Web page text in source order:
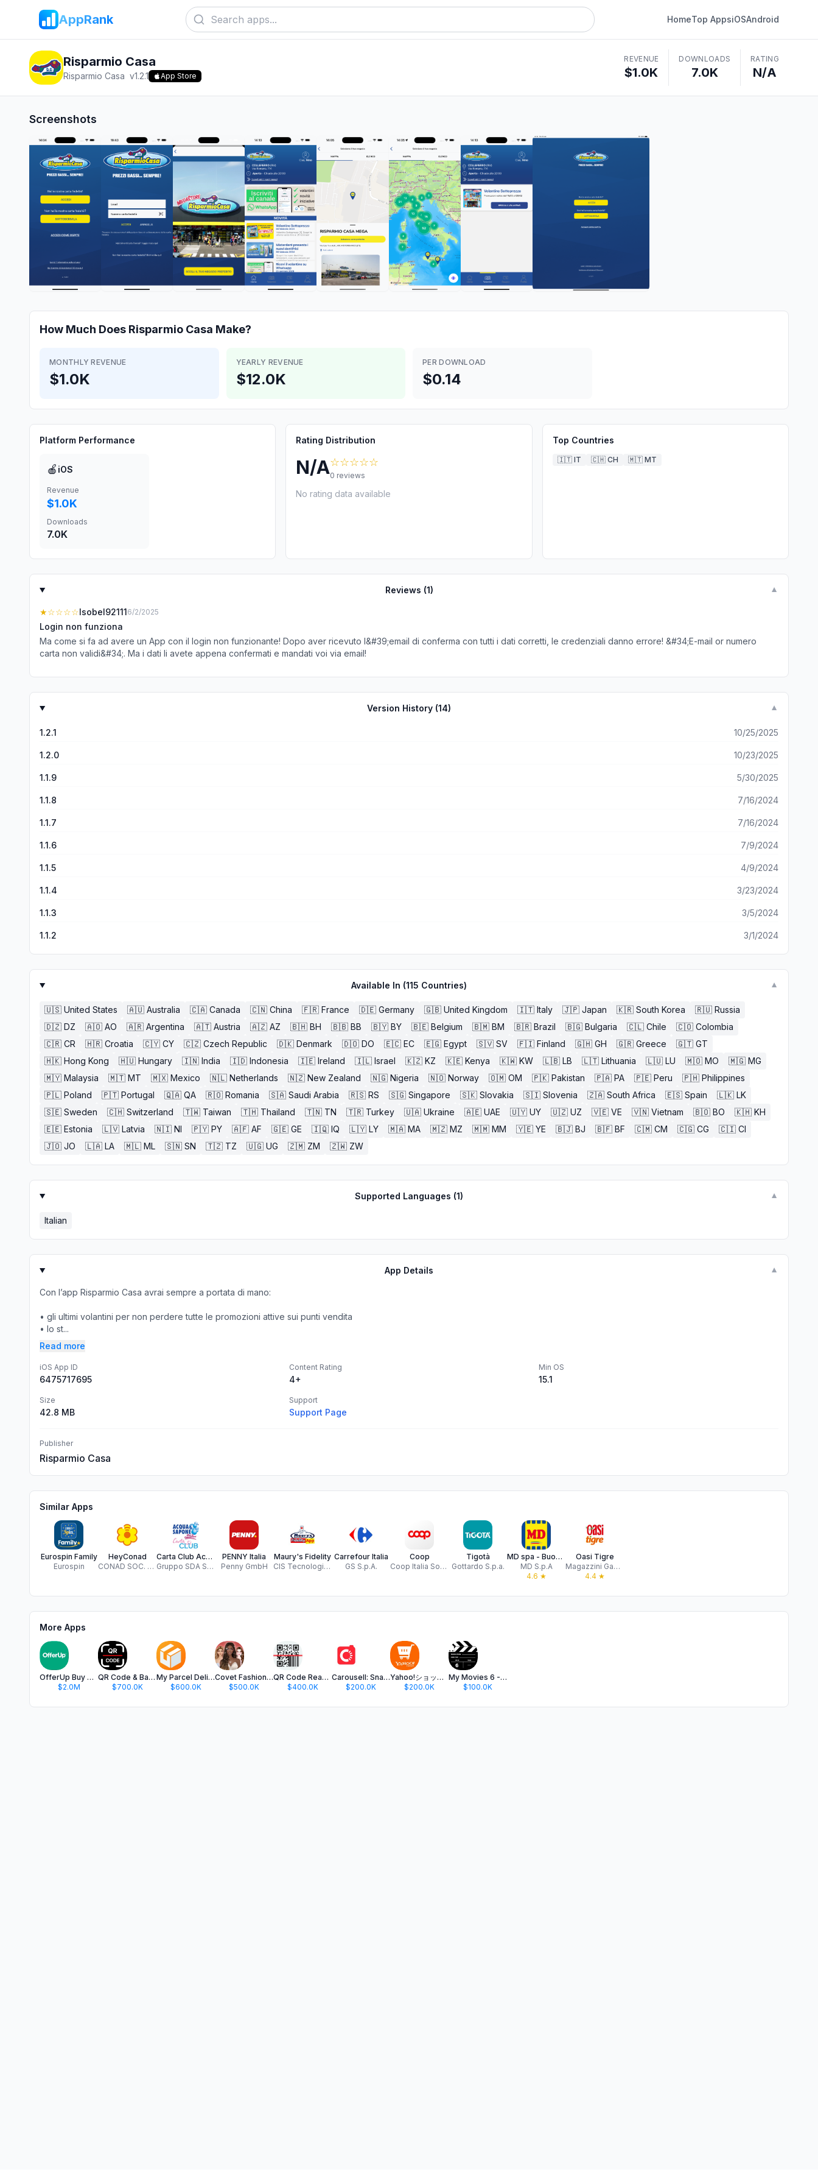
AppRank HomeTop AppsiOSAndroid
Risparmio Casa
Risparmio Casa v1.2.1 App Store
REVENUE
$1.0K
DOWNLOADS
7.0K
RATING
N/A
Screenshots
How Much Does Risparmio Casa Make?
MONTHLY REVENUE
$1.0K
YEARLY REVENUE
$12.0K
PER DOWNLOAD
$0.14
Platform Performance
🍎 iOS
Revenue
$1.0K
Downloads
7.0K
Rating Distribution
N/A☆☆☆☆☆
0 reviews
No rating data available
Top Countries
🇮🇹 IT 🇨🇭 CH 🇲🇹 MT
Reviews (1) ▼
★☆☆☆☆Isobel921116/2/2025
Login non funziona
Ma come si fa ad avere un App con il login non funzionante! Dopo aver ricevuto l&#39;email di conferma con tutti i dati corretti, le credenziali danno errore! &#34;E-mail or numero
carta non validi&#34;. Ma i dati li avete appena confermati e mandati voi via email!
Version History (14) ▼
1.2.1 10/25/2025
1.2.0 10/23/2025
1.1.9 5/30/2025
1.1.8 7/16/2024
1.1.7 7/16/2024
1.1.6 7/9/2024
1.1.5 4/9/2024
1.1.4 3/23/2024
1.1.3 3/5/2024
1.1.2 3/1/2024
Available In (115 Countries) ▼
🇺🇸 United States 🇦🇺 Australia 🇨🇦 Canada 🇨🇳 China 🇫🇷 France 🇩🇪 Germany 🇬🇧 United Kingdom 🇮🇹 Italy 🇯🇵 Japan 🇰🇷 South Korea 🇷🇺 Russia
🇩🇿 DZ 🇦🇴 AO 🇦🇷 Argentina 🇦🇹 Austria 🇦🇿 AZ 🇧🇭 BH 🇧🇧 BB 🇧🇾 BY 🇧🇪 Belgium 🇧🇲 BM 🇧🇷 Brazil 🇧🇬 Bulgaria 🇨🇱 Chile 🇨🇴 Colombia
🇨🇷 CR 🇭🇷 Croatia 🇨🇾 CY 🇨🇿 Czech Republic 🇩🇰 Denmark 🇩🇴 DO 🇪🇨 EC 🇪🇬 Egypt 🇸🇻 SV 🇫🇮 Finland 🇬🇭 GH 🇬🇷 Greece 🇬🇹 GT
🇭🇰 Hong Kong 🇭🇺 Hungary 🇮🇳 India 🇮🇩 Indonesia 🇮🇪 Ireland 🇮🇱 Israel 🇰🇿 KZ 🇰🇪 Kenya 🇰🇼 KW 🇱🇧 LB 🇱🇹 Lithuania 🇱🇺 LU 🇲🇴 MO 🇲🇬 MG
🇲🇾 Malaysia 🇲🇹 MT 🇲🇽 Mexico 🇳🇱 Netherlands 🇳🇿 New Zealand 🇳🇬 Nigeria 🇳🇴 Norway 🇴🇲 OM 🇵🇰 Pakistan 🇵🇦 PA 🇵🇪 Peru 🇵🇭 Philippines
🇵🇱 Poland 🇵🇹 Portugal 🇶🇦 QA 🇷🇴 Romania 🇸🇦 Saudi Arabia 🇷🇸 RS 🇸🇬 Singapore 🇸🇰 Slovakia 🇸🇮 Slovenia 🇿🇦 South Africa 🇪🇸 Spain 🇱🇰 LK
🇸🇪 Sweden 🇨🇭 Switzerland 🇹🇼 Taiwan 🇹🇭 Thailand 🇹🇳 TN 🇹🇷 Turkey 🇺🇦 Ukraine 🇦🇪 UAE 🇺🇾 UY 🇺🇿 UZ 🇻🇪 VE 🇻🇳 Vietnam 🇧🇴 BO 🇰🇭 KH
🇪🇪 Estonia 🇱🇻 Latvia 🇳🇮 NI 🇵🇾 PY 🇦🇫 AF 🇬🇪 GE 🇮🇶 IQ 🇱🇾 LY 🇲🇦 MA 🇲🇿 MZ 🇲🇲 MM 🇾🇪 YE 🇧🇯 BJ 🇧🇫 BF 🇨🇲 CM 🇨🇬 CG 🇨🇮 CI
🇯🇴 JO 🇱🇦 LA 🇲🇱 ML 🇸🇳 SN 🇹🇿 TZ 🇺🇬 UG 🇿🇲 ZM 🇿🇼 ZW
Supported Languages (1) ▼
Italian
App Details ▼
Con l’app Risparmio Casa avrai sempre a portata di mano:
• gli ultimi volantini per non perdere tutte le promozioni attive sui punti vendita
• lo st...
Read more
iOS App ID
6475717695
Content Rating
4+
Min OS
15.1
Size
42.8 MB
Support
Support Page
Publisher
Risparmio Casa
Similar Apps
Eurospin Family
Eurospin
HeyConad
CONAD SOC. COOP.
Carta Club Acqua & Sapone
Gruppo SDA Srl - Servizi Distribuzione Associati
PENNY Italia
Penny GmbH
Maury's Fidelity
CIS Tecnologie Informatiche srl
Carrefour Italia
GS S.p.A.
Coop
Coop Italia Soc Coop.
Tigotà
Gottardo S.p.a.
MD spa - Buona Spesa, Italia
MD S.p.A
4.6 ★
Oasi Tigre
Magazzini Gabrielli Spa
4.4★
More Apps
OfferUp Buy & Sell Marketplace
$2.0M
QR Code & Barcode Scanner app.
$700.0K
My Parcel Delivery Tracker
$600.0K
Covet Fashion: Dress Up Game
$500.0K
QR Code Reader ·
$400.0K
Carousell: Snap-Sell, Chat-Buy
$200.0K
Yahoo!ショッピング-PayPayポイントが貯まる通販
$200.0K
My Movies 6 - Movie & TV List
$100.0K